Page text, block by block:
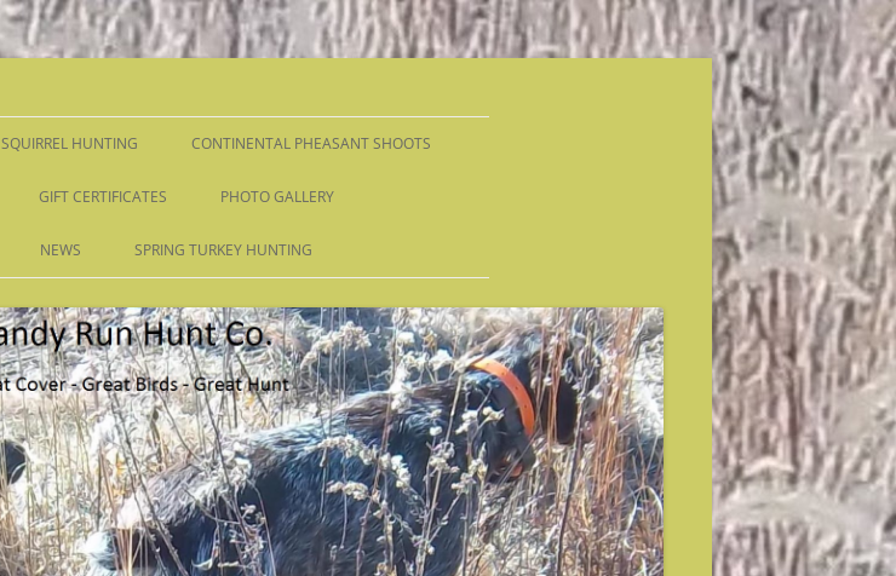
Skip
SQUIRREL HUNTING CONTINENTAL PHEASANT SHOOTS
GIFT CERTIFICATES PHOTO GALLERY
NEWS SPRING TURKEY HUNTING